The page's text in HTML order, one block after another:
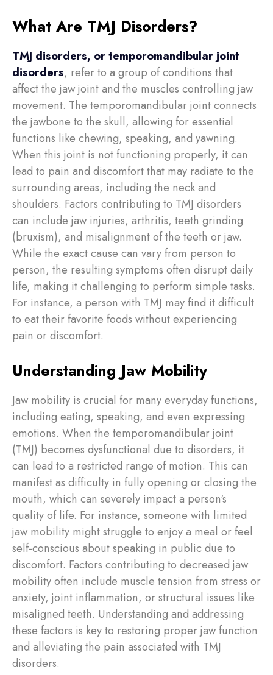
What Are TMJ Disorders?
TMJ disorders, or temporomandibular joint
disorders, refer to a group of conditions that
affect the jaw joint and the muscles controlling jaw
movement. The temporomandibular joint connects
the jawbone to the skull, allowing for essential
functions like chewing, speaking, and yawning.
When this joint is not functioning properly, it can
lead to pain and discomfort that may radiate to the
surrounding areas, including the neck and
shoulders. Factors contributing to TMJ disorders
can include jaw injuries, arthritis, teeth grinding
(bruxism), and misalignment of the teeth or jaw.
While the exact cause can vary from person to
person, the resulting symptoms often disrupt daily
life, making it challenging to perform simple tasks.
For instance, a person with TMJ may find it difficult
to eat their favorite foods without experiencing
pain or discomfort.
Understanding Jaw Mobility
Jaw mobility is crucial for many everyday functions,
including eating, speaking, and even expressing
emotions. When the temporomandibular joint
(TMJ) becomes dysfunctional due to disorders, it
can lead to a restricted range of motion. This can
manifest as difficulty in fully opening or closing the
mouth, which can severely impact a person's
quality of life. For instance, someone with limited
jaw mobility might struggle to enjoy a meal or feel
self-conscious about speaking in public due to
discomfort. Factors contributing to decreased jaw
mobility often include muscle tension from stress or
anxiety, joint inflammation, or structural issues like
misaligned teeth. Understanding and addressing
these factors is key to restoring proper jaw function
and alleviating the pain associated with TMJ
disorders.